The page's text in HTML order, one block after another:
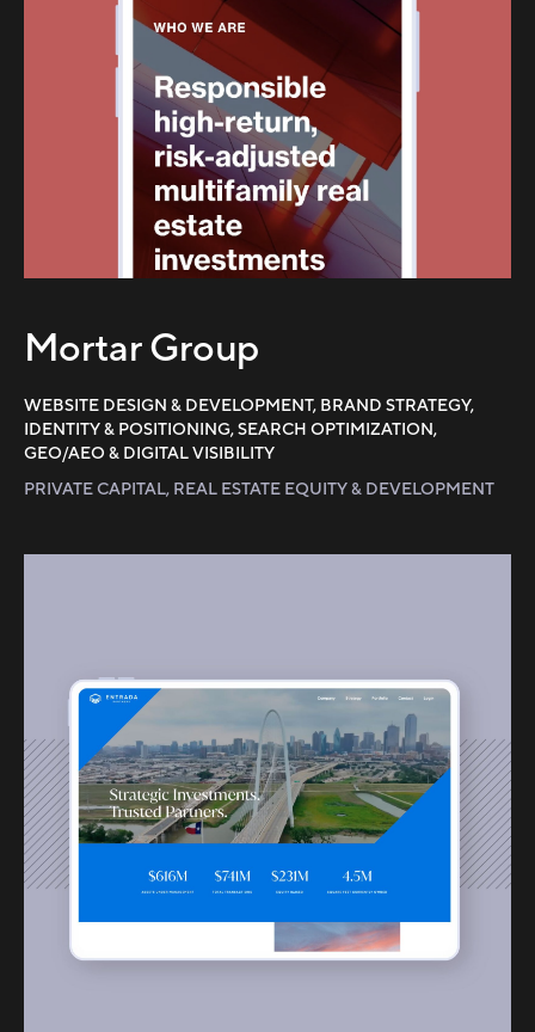
Mortar Group
WEBSITE DESIGN & DEVELOPMENT, BRAND STRATEGY,
IDENTITY & POSITIONING, SEARCH OPTIMIZATION,
GEO/AEO & DIGITAL VISIBILITY
PRIVATE CAPITAL, REAL ESTATE EQUITY & DEVELOPMENT